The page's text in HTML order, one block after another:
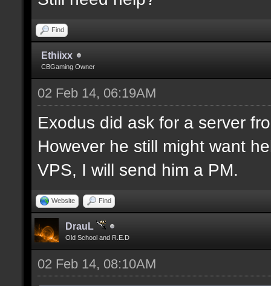
Find
Ethiixx
CBGaming Owner
02 Feb 14, 06:19AM
Exodus did ask for a server
However he still might want
VPS, I will send him a PM.
Website Find
DrauL
Old School and R.E.D
02 Feb 14, 08:10AM